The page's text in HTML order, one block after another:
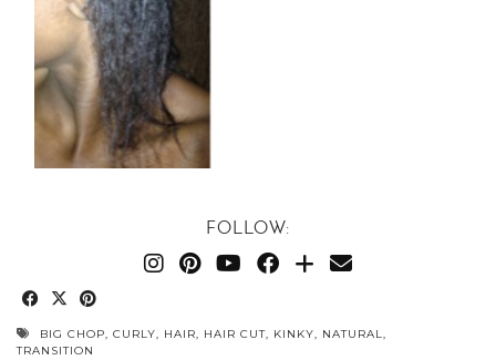
FOLLOW:
BIG CHOP, CURLY, HAIR, HAIR CUT, KINKY, NATURAL,
TRANSITION